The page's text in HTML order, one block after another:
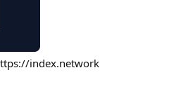
index.network